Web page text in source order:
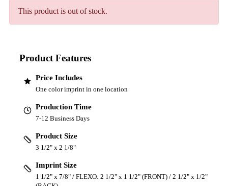
This product is out of stock.
Product Features
Price Includes
One color imprint in one location
Production Time
7-12 Business Days
Product Size
3 1/2" x 2 1/8"
Imprint Size
1 1/2" x 7/8" / FLEXO: 2 1/2" x 1 1/2" (FRONT) / 2 1/2" x 1/2"